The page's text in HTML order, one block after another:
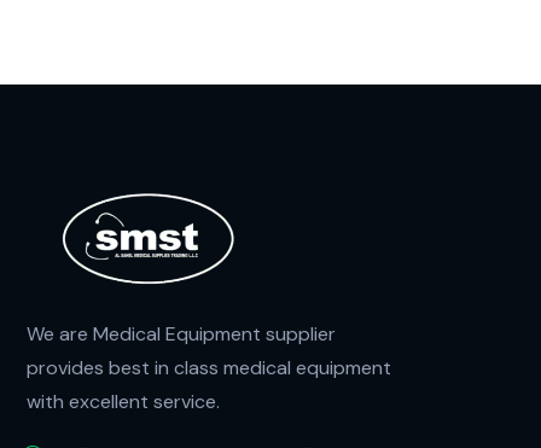
We are Medical Equipment supplier
provides best in class medical equipment
with excellent service.